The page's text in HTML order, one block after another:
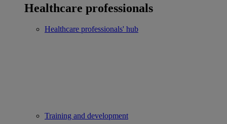
Healthcare professionals
Healthcare professionals' hub
Training and development